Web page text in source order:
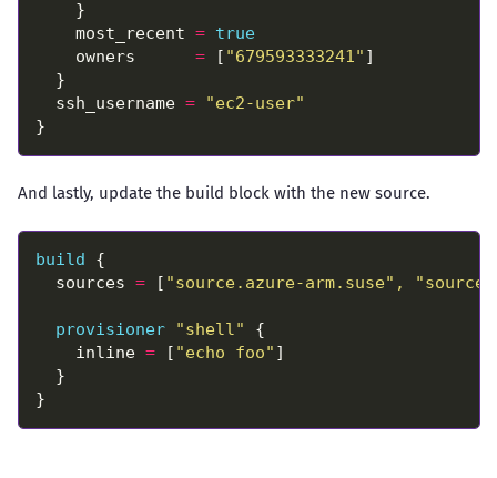
    most_recent
= true
    owners
= [ "679593333241"
  ssh_username
=
"ec2-user"
And lastly, update the build block with the new source.
build
  sources
= [ "source.azure-arm.suse",
provisioner "shell"
    inline
= [ "echo foo"